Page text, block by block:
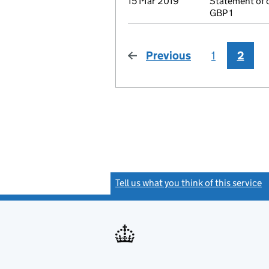
GBP 1
Previous page
1 2
Tell us what you think of this service